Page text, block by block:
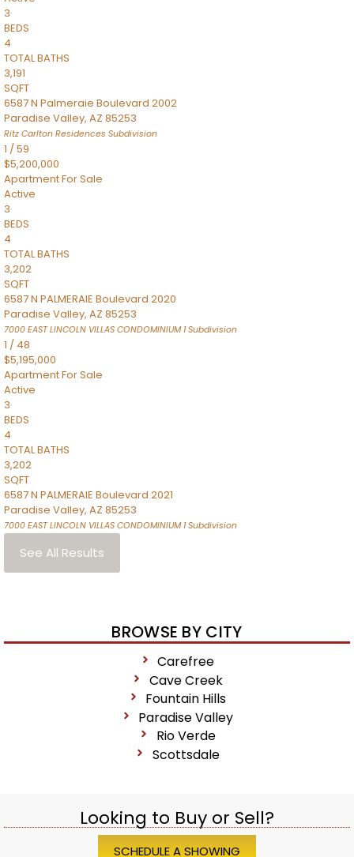
3
BEDS
4
TOTAL BATHS
3,191
SQFT
6587 N Palmeraie Boulevard 2002
Paradise Valley, AZ 85253
Ritz Carlton Residences Subdivision
1 /59
$5,200,000
ApartmentFor Sale
Active
3
BEDS
4
TOTAL BATHS
3,202
SQFT
6587 N PALMERAIE Boulevard 2020
Paradise Valley, AZ 85253
7000 EAST LINCOLN VILLAS CONDOMINIUM 1Subdivision
1 / 48
$5,195,000
ApartmentFor Sale
Active
3
BEDS
4
TOTAL BATHS
3,202
SQFT
6587 N PALMERAIE Boulevard 2021
Paradise Valley, AZ 85253
7000 EAST LINCOLN VILLAS CONDOMINIUM 1Subdivision
See All Results
BROWSE BY CITY
Carefree
Cave Creek
Fountain Hills
Paradise Valley
Rio Verde
Scottsdale
Looking to Buy or Sell?
SCHEDULE A SHOWING